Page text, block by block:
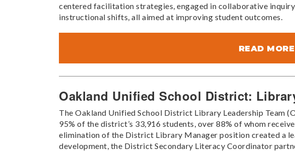
centered facilitation strategies, engaged in collaborative
instructional shifts, all aimed at improving student outcomes.
READ MORE
Oakland Unified School District:
The Oakland Unified School District Library Leadership Team
95% of the district’s 33,916 students, over 88% of whom
elimination of the District Library Manager position created a
development, the District Secondary Literacy Coordinator